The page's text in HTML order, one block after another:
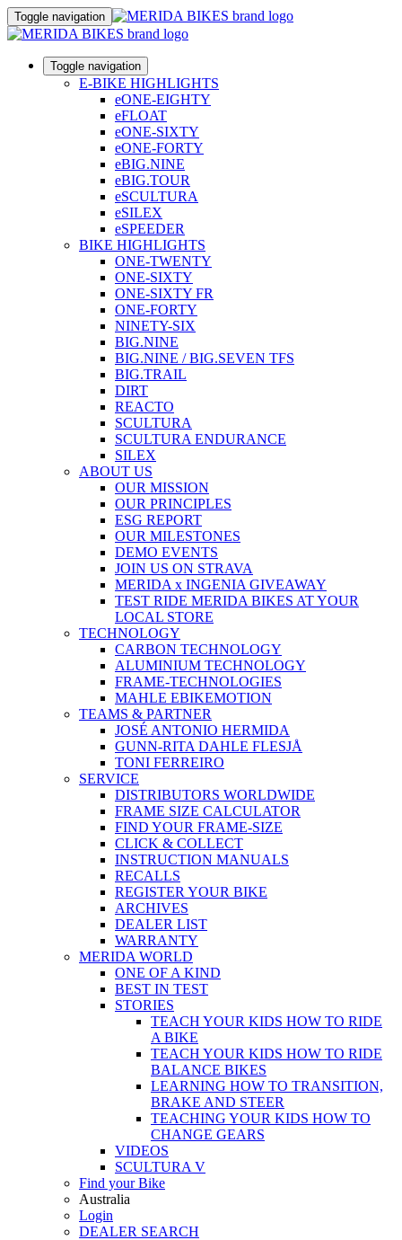
Toggle navigation
Toggle navigation
E-BIKE HIGHLIGHTS
eONE-EIGHTY
eFLOAT
eONE-SIXTY
eONE-FORTY
eBIG.NINE
eBIG.TOUR
eSCULTURA
eSILEX
eSPEEDER
BIKE HIGHLIGHTS
ONE-TWENTY
ONE-SIXTY
ONE-SIXTY FR
ONE-FORTY
NINETY-SIX
BIG.NINE
BIG.NINE / BIG.SEVEN TFS
BIG.TRAIL
DIRT
REACTO
SCULTURA
SCULTURA ENDURANCE
SILEX
ABOUT US
OUR MISSION
OUR PRINCIPLES
ESG REPORT
OUR MILESTONES
DEMO EVENTS
JOIN US ON STRAVA
MERIDA x INGENIA GIVEAWAY
TEST RIDE MERIDA BIKES AT YOUR
LOCAL STORE
TECHNOLOGY
CARBON TECHNOLOGY
ALUMINIUM TECHNOLOGY
FRAME-TECHNOLOGIES
MAHLE EBIKEMOTION
TEAMS & PARTNER
JOSÉ ANTONIO HERMIDA
GUNN-RITA DAHLE FLESJÅ
TONI FERREIRO
SERVICE
DISTRIBUTORS WORLDWIDE
FRAME SIZE CALCULATOR
FIND YOUR FRAME-SIZE
CLICK & COLLECT
INSTRUCTION MANUALS
RECALLS
REGISTER YOUR BIKE
ARCHIVES
DEALER LIST
WARRANTY
MERIDA WORLD
ONE OF A KIND
BEST IN TEST
STORIES
TEACH YOUR KIDS HOW TO RIDE
A BIKE
TEACH YOUR KIDS HOW TO RIDE
BALANCE BIKES
LEARNING HOW TO TRANSITION,
BRAKE AND STEER
TEACHING YOUR KIDS HOW TO
CHANGE GEARS
VIDEOS
SCULTURA V
Find your Bike
Australia
Login
DEALER SEARCH